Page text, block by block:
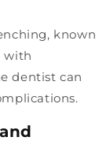
known
with
dentist can